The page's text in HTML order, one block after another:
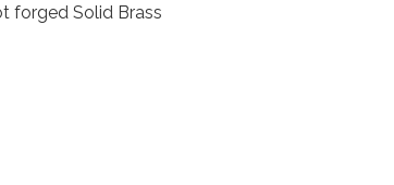
forged Solid Brass